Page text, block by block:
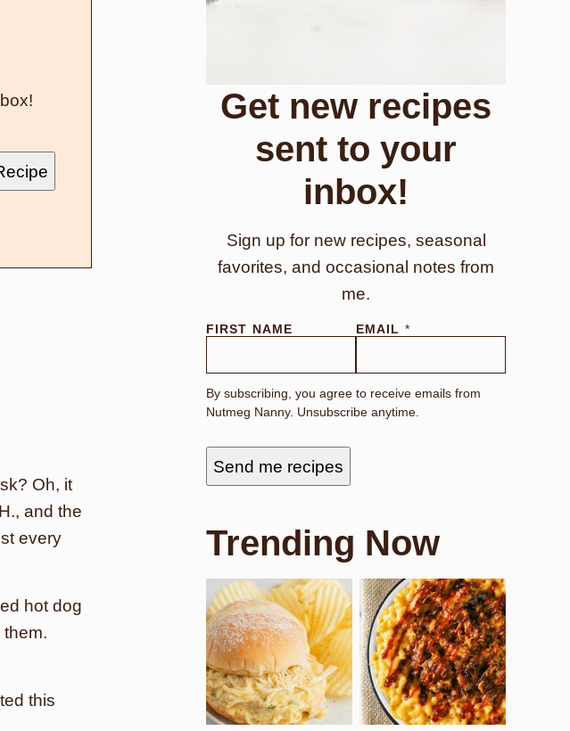
Oh, it
and the
every
hot dog
this
Get new recipes
sent to your
inbox!
Sign up for new recipes, seasonal
favorites, and occasional notes from
me.
FIRST NAME EMAIL *
By subscribing, you agree to receive emails from
Nutmeg Nanny. Unsubscribe anytime.
Send me recipes
Trending Now